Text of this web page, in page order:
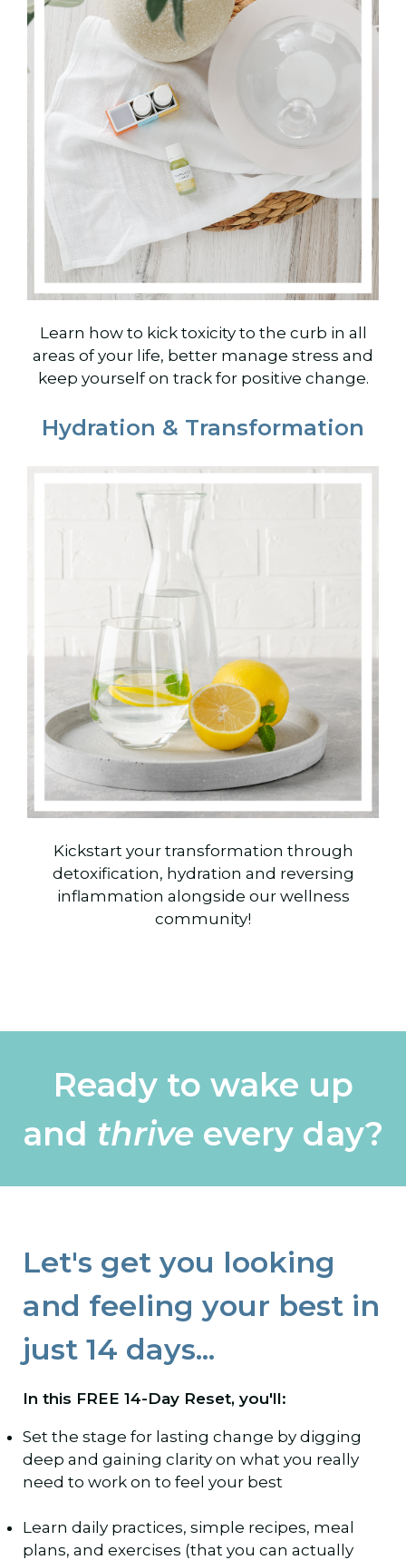
Learn how to kick toxicity to the curb in all
areas of your life, better manage stress and
keep yourself on track for positive change.
Hydration & Transformation
Kickstart your transformation through
detoxification, hydration and reversing
inflammation alongside our wellness
community!
Ready to wake up
and thrive every day?
Let's get you looking
and feeling your best in
just 14 days...
In this FREE 14-Day Reset, you'll:
Set the stage for lasting change by digging
deep and gaining clarity on what you really
need to work on to feel your best
Learn daily practices, simple recipes, meal
plans, and exercises (that you can actually